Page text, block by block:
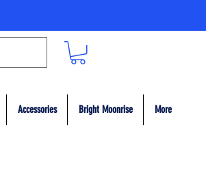
Accessories Bright Moonrise More